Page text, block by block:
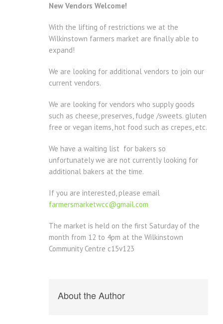
New Vendors Welcome!
With the lifting of restrictions we at the
Wilkinstown farmers market are finally able to
expand!
We are looking for additional vendors to join our
current vendors.
We are looking for vendors who supply goods
such as cheese, preserves, fudge /sweets. gluten
free or vegan items, hot food such as crepes, etc.
We have a waiting list for bakers so
unfortunately we are not currently looking for
additional bakers at the time.
If you are interested, please email
farmersmarketwcc@gmail.com
The market is held on the first Saturday of the
month from 12 to 4pm at the Wilkinstown
Community Centre c15v123
About the Author